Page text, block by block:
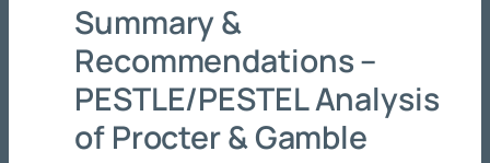
Summary &
Recommendations –
PESTLE/PESTEL Analysis
of Procter & Gamble